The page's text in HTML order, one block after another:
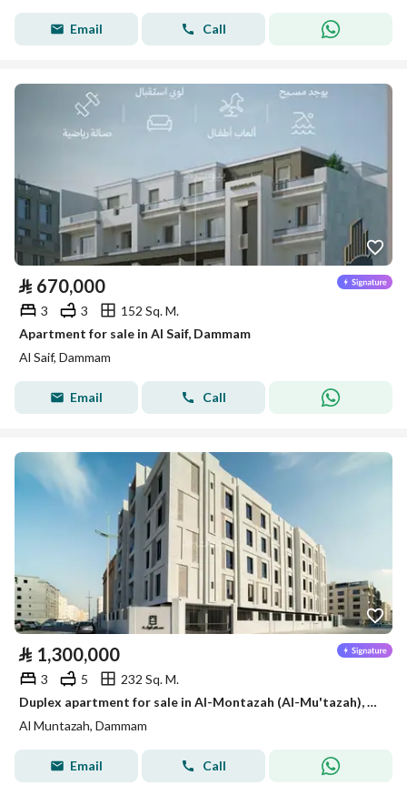
Email Call
⃁ 670,000
3 3
152 Sq. M.
Apartment for sale in Al Saif, Dammam
Al Saif, Dammam
Email Call
⃁ 1,300,000
3 5
232 Sq. M.
Duplex apartment for sale in Al-Montazah (Al-Mu'tazah), Dammam
Al Muntazah, Dammam
Email Call